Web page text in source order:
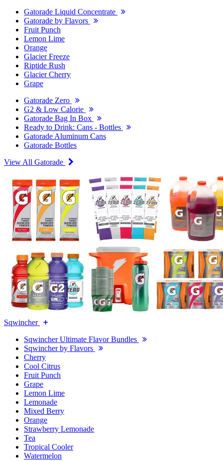
Gatorade Liquid Concentrate
Gatorade by Flavors
Fruit Punch
Lemon Lime
Orange
Glacier Freeze
Riptide Rush
Glacier Cherry
Grape
Gatorade Zero
G2 & Low Calorie
Gatorade Bag In Box
Ready to Drink: Cans - Bottles
Gatorade Aluminum Cans
Gatorade Bottles
View All Gatorade
Sqwincher
Sqwincher Ultimate Flavor Bundles
Sqwincher by Flavors
Cherry
Cool Citrus
Fruit Punch
Grape
Lemon Lime
Lemonade
Mixed Berry
Orange
Strawberry Lemonade
Tea
Tropical Cooler
Watermelon